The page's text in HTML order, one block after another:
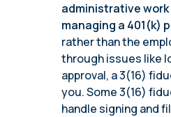
administrative work
managing a 401(k)
rather than the
through issues like
approval, a 3(16)
you. Some 3(16)
handle signing and